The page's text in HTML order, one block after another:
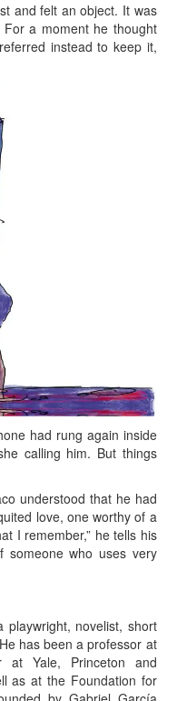
and felt an object. It was
a moment he thought
instead to keep it,
had rung again inside
calling him. But things
understood that he had
love, one worthy of a
I remember,” he tells his
someone who uses very
playwright, novelist, short
has been a professor at
at Yale, Princeton and
as at the Foundation for